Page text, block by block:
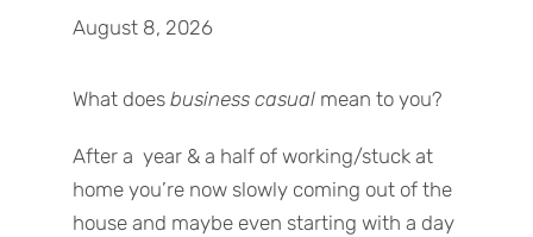
August 8, 2026
What doesbusiness casual mean to you?
After a year & a half of working/stuck at
home you’re now slowly coming out of the
house and maybe even starting with a day